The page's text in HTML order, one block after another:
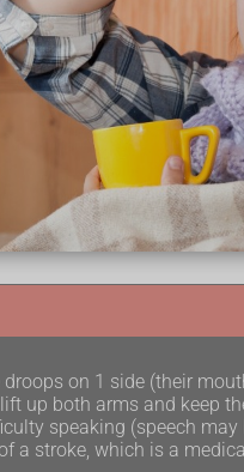
with your hearing
from your ear does not
for more than 3 days that
on 1 side (their
up both arms and keep
speaking (speech may
a stroke, which is a